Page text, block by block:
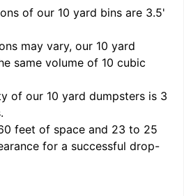
of our 10 yard bins are 3.5'
may vary, our 10 yard
same volume of 10 cubic
of our 10 yard dumpsters is 3
.
feet of space and 23 to 25
for a successful drop-